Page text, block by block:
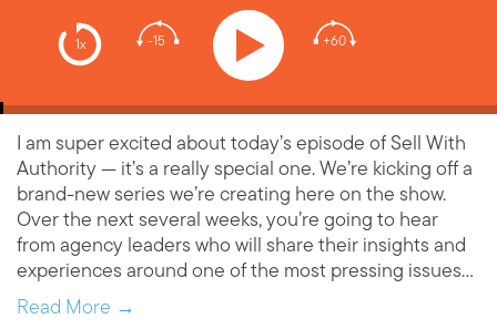
1x -15 +60
I am super excited about today’s episode of Sell With
Authority — it’s a really special one. We’re kicking off a
brand-new series we’re creating here on the show.
Over the next several weeks, you’re going to hear
from agency leaders who will share their insights and
experiences around one of the most pressing issues…
Read More →